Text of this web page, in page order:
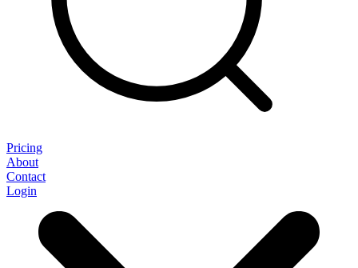
Pricing
About
Contact
Login